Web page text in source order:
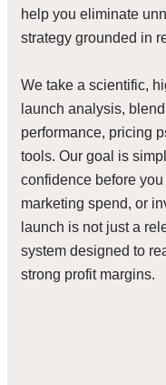
help you eliminate
strategy grounded in
We take a scientific,
launch analysis,
performance, pricing
tools. Our goal is
confidence before
marketing spend, or
launch is not just a
system designed to
strong profit margins.